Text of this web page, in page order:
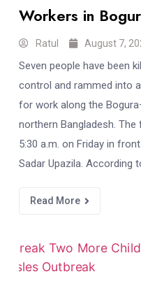
Workers in
Ratul August 7,
Seven people have been
control and rammed into
for work along the
northern Bangladesh.
5:30 a.m. on Friday in
Sadar Upazila. According
Read More